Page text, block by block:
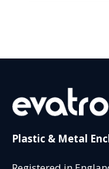
Plastic & Metal